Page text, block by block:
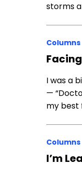
storms
Columns
I was a
—
my best
Columns
I’m